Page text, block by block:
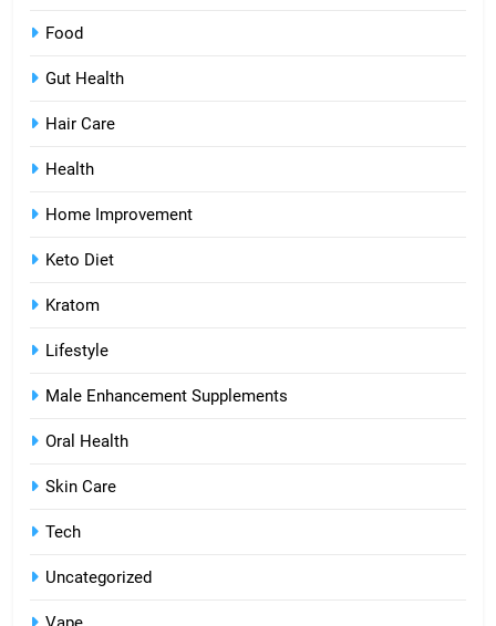
Food
Gut Health
Hair Care
Health
Home Improvement
Keto Diet
Kratom
Lifestyle
Male Enhancement Supplements
Oral Health
Skin Care
Tech
Uncategorized